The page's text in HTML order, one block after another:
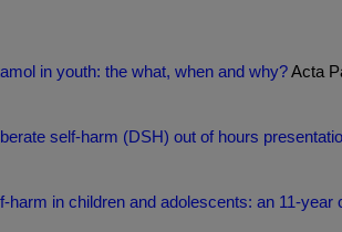
in youth: the what, when and why?Acta
self-harm (DSH) out of hours
harm in children and adolescents: an 11-year